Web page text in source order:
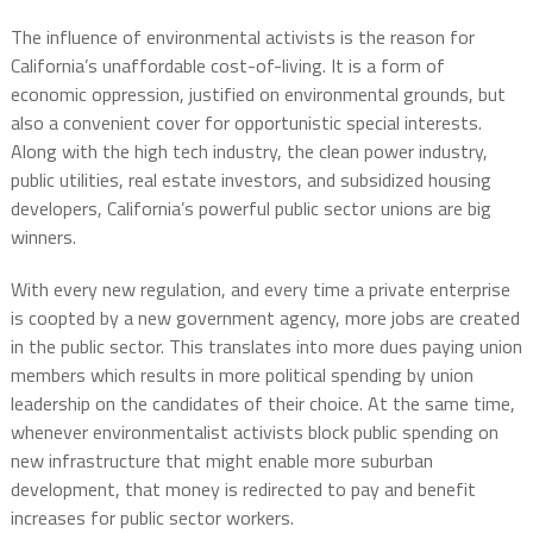
The influence of environmental activists is the reason for
California’s unaffordable cost-of-living. It is a form of
economic oppression, justified on environmental grounds, but
also a convenient cover for opportunistic special interests.
Along with the high tech industry, the clean power industry,
public utilities, real estate investors, and subsidized housing
developers, California’s powerful public sector unions are big
winners.
With every new regulation, and every time a private enterprise
is coopted by a new government agency, more jobs are created
in the public sector. This translates into more dues paying union
members which results in more political spending by union
leadership on the candidates of their choice. At the same time,
whenever environmentalist activists block public spending on
new infrastructure that might enable more suburban
development, that money is redirected to pay and benefit
increases for public sector workers.